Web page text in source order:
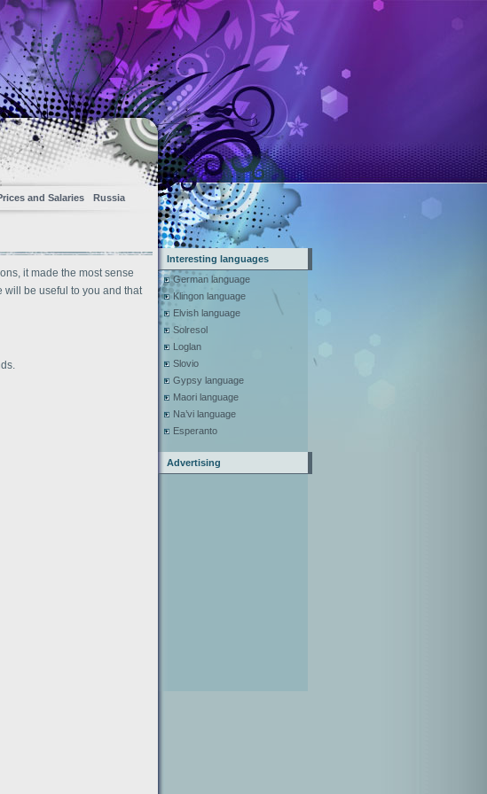
and Salaries Russia
it made the most sense
will be useful to you and that
Interesting languages
German language
Klingon language
Elvish language
Solresol
Loglan
Slovio
Gypsy language
Maori language
Na’vi language
Esperanto
Advertising